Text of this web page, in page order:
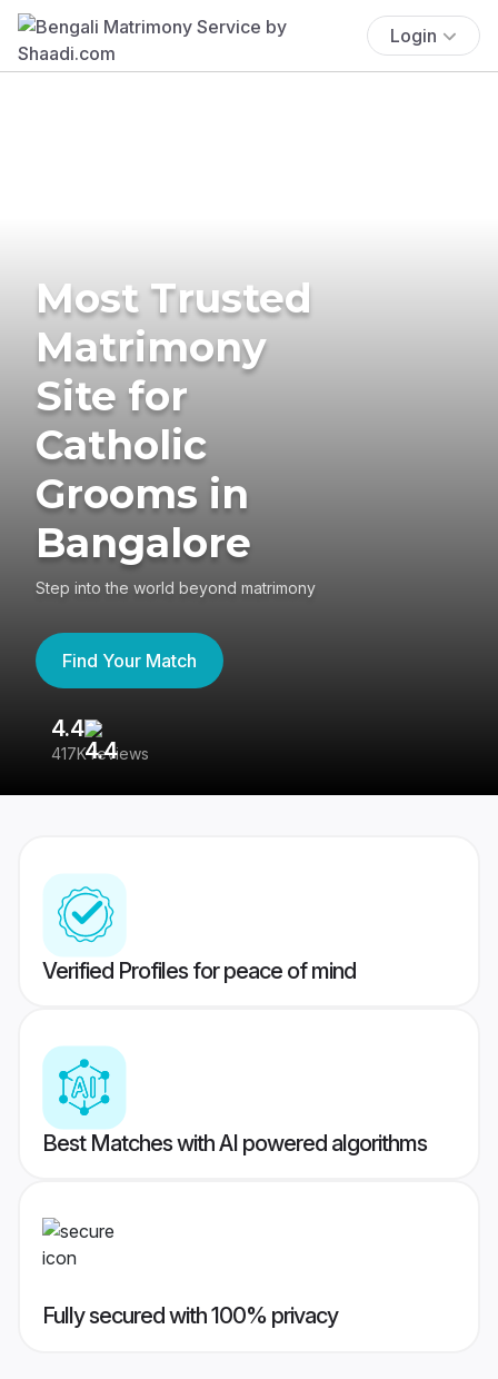
Login
Most Trusted
Matrimony
Site for
Catholic
Grooms in
Bangalore
Step into the world beyond matrimony
Find Your Match
4.4
417K reviews
Verified Profiles for peace of mind
Best Matches with AI powered algorithms
Fully secured with 100% privacy